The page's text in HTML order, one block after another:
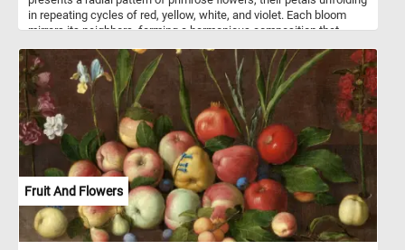
in repeating cycles of red, yellow, white, and violet. Each bloom
mirrors its neighbors, forming a harmonious composition that
petals create a visual rhythm, drawing the eye inward toward a
lush, green focal point. Color contrasts enhance the symmetrical
layout, highlighting the natural balance found in even the smallest
floral forms.
Fruit And Flowers